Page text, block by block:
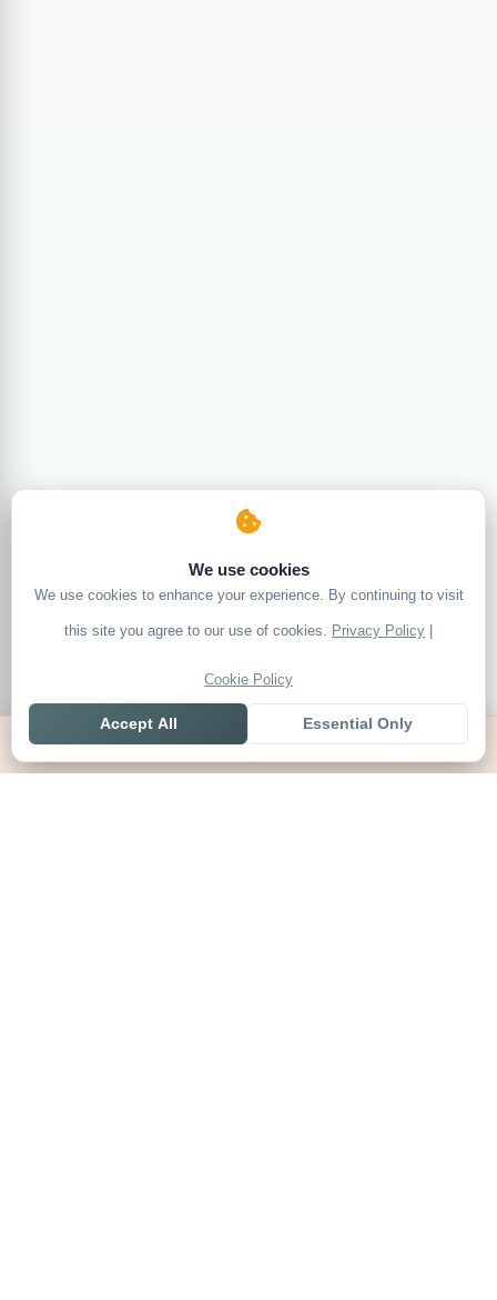
We use cookies
We use cookies to enhance your experience. By continuing to visit
this site you agree to our use of cookies. Privacy Policy |
Cookie Policy
Accept All Essential Only